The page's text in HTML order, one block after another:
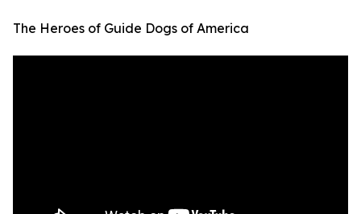
The Heroes of Guide Dogs of America